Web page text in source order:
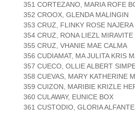
351 CORTEZANO, MARIA ROFE
352 CROOX, GLENDA MALINGIN
353 CRUZ, FLINKY ROSE NAJERA
354 CRUZ, RONA LIEZL MIRAVITE
355 CRUZ, VHANIE MAE CALMA
356 CUDIAMAT, MA JULITA KRIS
357 CUECO, OLLIE ALBERT
358 CUEVAS, MARY KATHERINE
359 CUIZON, MARIBIE KRIZLE
360 CULAWAY, EUNICE BOX
361 CUSTODIO, GLORIA ALFANTE